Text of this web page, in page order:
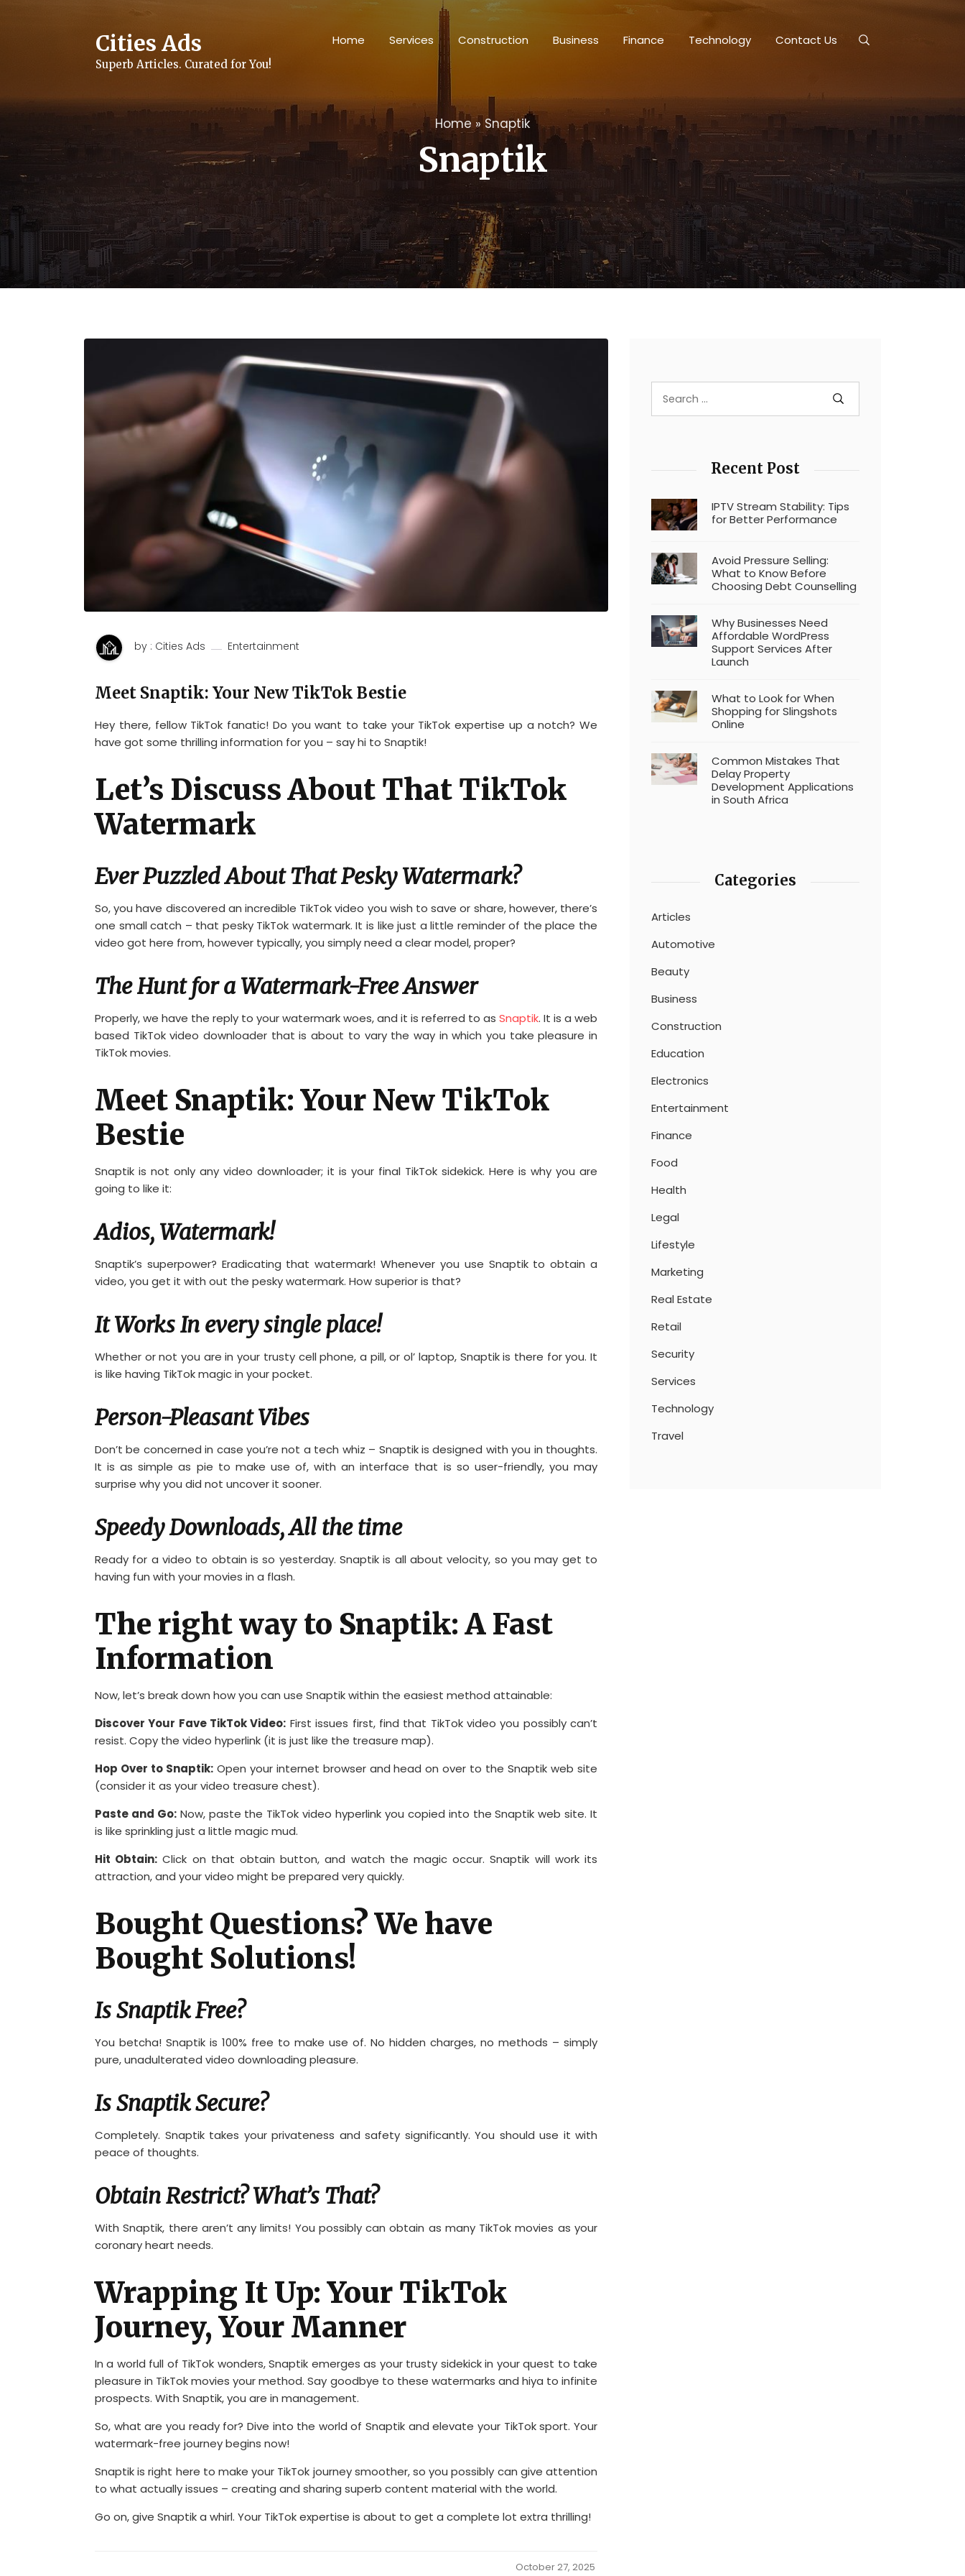
Cities Ads
Superb Articles. Curated for You!
Home Services Construction Business Finance Technology Contact Us
Home» Snaptik
Snaptik
by : Cities Ads Entertainment
Meet Snaptik: Your New TikTok Bestie
Hey there, fellow TikTok fanatic! Do you want to take your TikTok expertise up a notch? We
have got some thrilling information for you – say hi to Snaptik!
Let’s Discuss About That TikTok
Watermark
Ever Puzzled About That Pesky Watermark?
So, you have discovered an incredible TikTok video you wish to save or share, however, there’s
one small catch – that pesky TikTok watermark. It is like just a little reminder of the place the
video got here from, however typically, you simply need a clear model, proper?
The Hunt for a Watermark-Free Answer
Properly, we have the reply to your watermark woes, and it is referred to as Snaptik. It is a web
based TikTok video downloader that is about to vary the way in which you take pleasure in
TikTok movies.
Meet Snaptik: Your New TikTok
Bestie
Snaptik is not only any video downloader; it is your final TikTok sidekick. Here is why you are
going to like it:
Adios, Watermark!
Snaptik’s superpower? Eradicating that watermark! Whenever you use Snaptik to obtain a
video, you get it with out the pesky watermark. How superior is that?
It Works In every single place!
Whether or not you are in your trusty cell phone, a pill, or ol’ laptop, Snaptik is there for you. It
is like having TikTok magic in your pocket.
Person-Pleasant Vibes
Don’t be concerned in case you’re not a tech whiz – Snaptik is designed with you in thoughts.
It is as simple as pie to make use of, with an interface that is so user-friendly, you may
surprise why you did not uncover it sooner.
Speedy Downloads, All the time
Ready for a video to obtain is so yesterday. Snaptik is all about velocity, so you may get to
having fun with your movies in a flash.
The right way to Snaptik: A Fast
Information
Now, let’s break down how you can use Snaptik within the easiest method attainable:
Discover Your Fave TikTok Video: First issues first, find that TikTok video you possibly can’t
resist. Copy the video hyperlink (it is just like the treasure map).
Hop Over to Snaptik:Open your internet browser and head on over to the Snaptik web site
(consider it as your video treasure chest).
Paste and Go:Now, paste the TikTok video hyperlink you copied into the Snaptik web site. It
is like sprinkling just a little magic mud.
Hit Obtain: Click on that obtain button, and watch the magic occur. Snaptik will work its
attraction, and your video might be prepared very quickly.
Bought Questions? We have
Bought Solutions!
Is Snaptik Free?
You betcha! Snaptik is 100% free to make use of. No hidden charges, no methods – simply
pure, unadulterated video downloading pleasure.
Is Snaptik Secure?
Completely. Snaptik takes your privateness and safety significantly. You should use it with
peace of thoughts.
Obtain Restrict? What’s That?
With Snaptik, there aren’t any limits! You possibly can obtain as many TikTok movies as your
coronary heart needs.
Wrapping It Up: Your TikTok
Journey, Your Manner
In a world full of TikTok wonders, Snaptik emerges as your trusty sidekick in your quest to take
pleasure in TikTok movies your method. Say goodbye to these watermarks and hiya to infinite
prospects. With Snaptik, you are in management.
So, what are you ready for? Dive into the world of Snaptik and elevate your TikTok sport. Your
watermark-free journey begins now!
Snaptik is right here to make your TikTok journey smoother, so you possibly can give attention
to what actually issues – creating and sharing superb content material with the world.
Go on, give Snaptik a whirl. Your TikTok expertise is about to get a complete lot extra thrilling!
October 27, 2025
Recent Post
IPTV Stream Stability: Tips
for Better Performance
Avoid Pressure Selling:
What to Know Before
Choosing Debt Counselling
Why Businesses Need
Affordable WordPress
Support Services After
Launch
What to Look for When
Shopping for Slingshots
Online
Common Mistakes That
Delay Property
Development Applications
in South Africa
Categories
Articles
Automotive
Beauty
Business
Construction
Education
Electronics
Entertainment
Finance
Food
Health
Legal
Lifestyle
Marketing
Real Estate
Retail
Security
Services
Technology
Travel